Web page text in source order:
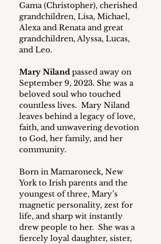
Gama (Christopher), cherished
grandchildren, Lisa, Michael,
Alexa and Renata and great
grandchildren, Alyssa, Lucas,
and Leo.
Mary Niland passed away on
September 9, 2023. She was a
beloved soul who touched
countless lives.  Mary Niland
leaves behind a legacy of love,
faith, and unwavering devotion
to God, her family, and her
community.
Born in Mamaroneck, New
York to Irish parents and the
youngest of three, Mary’s
magnetic personality, zest for
life, and sharp wit instantly
drew people to her.  She was a
fiercely loyal daughter, sister,